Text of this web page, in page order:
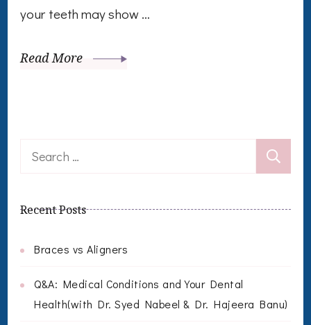
your teeth may show …
Read More
Search
Recent Posts
Braces vs Aligners
Q&A: Medical Conditions and Your Dental
Health(with Dr. Syed Nabeel & Dr. Hajeera Banu)